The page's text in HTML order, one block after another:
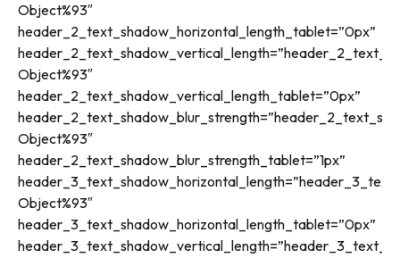
Object%93″
header_2_text_shadow_horizontal_length_tablet=”0px”
Object%93″
header_2_text_shadow_vertical_length_tablet=”0px”
Object%93″
header_2_text_shadow_blur_strength_tablet=”1px”
Object%93″
header_3_text_shadow_horizontal_length_tablet=”0px”